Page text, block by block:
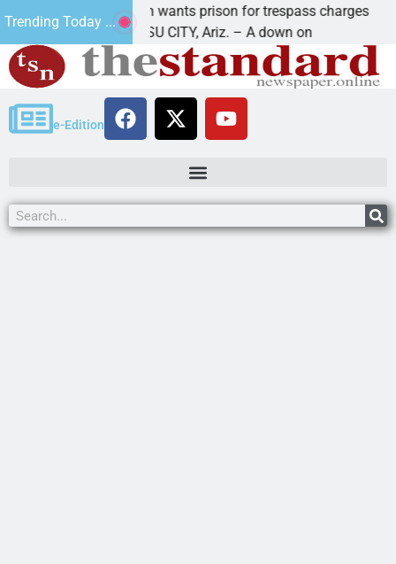
Trending Today ...
man wants prison for trespass charges
CITY, Ariz. – A down on
Beale
e-Edition